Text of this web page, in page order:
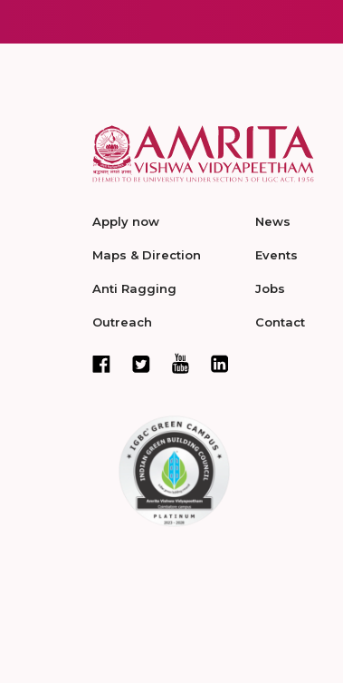
Apply now
Maps & Direction
Anti Ragging
Outreach
News
Events
Jobs
Contact